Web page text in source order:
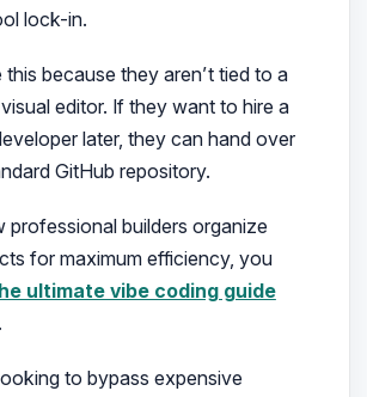
lock-in.
this because they aren’t tied to a
editor. If they want to hire a
later, they can hand over
GitHub repository.
professional builders organize
for maximum efficiency, you
ultimate vibe coding guide
to bypass expensive